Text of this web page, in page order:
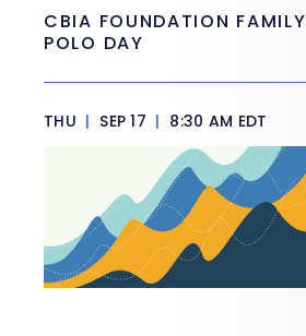
CBIA FOUNDATION FAMILY
POLO DAY
THU | SEP 17 | 8:30 AM EDT